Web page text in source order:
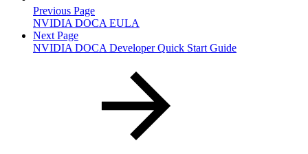
Previous Page
NVIDIA DOCA EULA
Next Page
NVIDIA DOCA Developer Quick Start Guide